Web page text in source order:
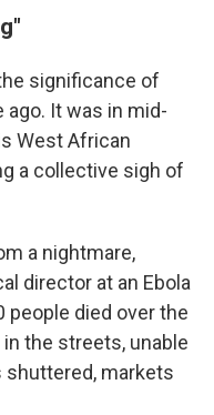
significance of
It was in mid-
West African
a collective sigh of
a nightmare,
director at an Ebola
people died over the
the streets, unable
shuttered, markets